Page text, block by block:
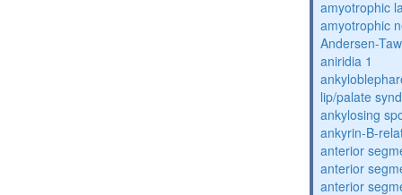
amyotrophic
amyotrophic
Andersen-
aniridia 1
lip/palate
ankylosing
ankyrin-B-
anterior
anterior
anterior